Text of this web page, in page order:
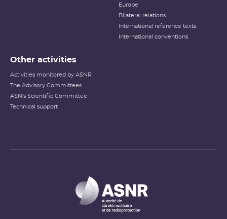
Europe
Bilateral relations
International reference texts
International conventions
Other activities
Activities monitored by ASNR
The Advisory Committees
ASN's Scientific Committee
Technical support